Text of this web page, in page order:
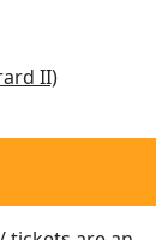
II)